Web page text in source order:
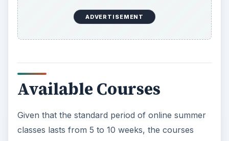
one’s load during the regular term. On the other
hand, online summer classes are very conducive
for a concentrated and niche discussion on, say,
Basically, online summer classes are determined
by either your interest or academic requirements.
choosing this arrangement can free you up for a
summer jobor other activities you want to